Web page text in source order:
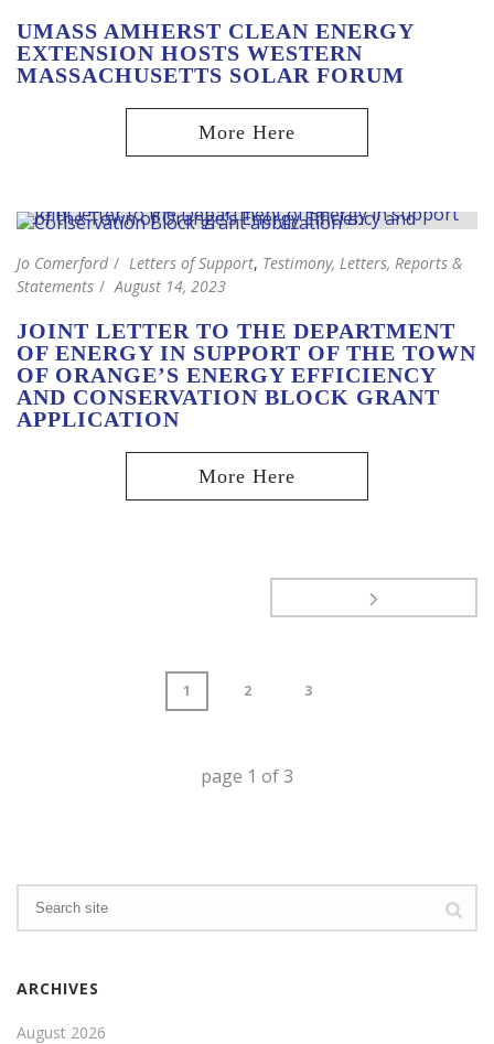
UMASS AMHERST CLEAN ENERGY
EXTENSION HOSTS WESTERN
MASSACHUSETTS SOLAR FORUM
Jo Comerford Letters of Support, Testimony, Letters, Reports &
Statements
August 14, 2023
JOINT LETTER TO THE DEPARTMENT
OF ENERGY IN SUPPORT OF THE TOWN
OF ORANGE’S ENERGY EFFICIENCY
AND CONSERVATION BLOCK GRANT
APPLICATION
1 2 3
page 1 of3
ARCHIVES
August 2026